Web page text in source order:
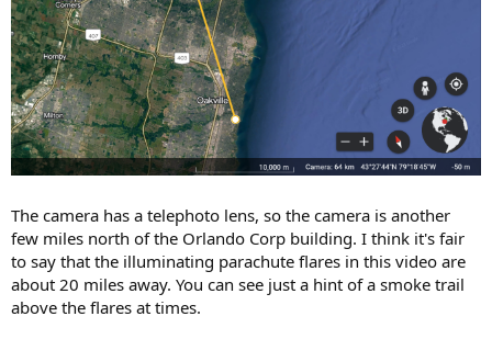
The camera has a telephoto lens, so the camera is another
few miles north of the Orlando Corp building. I think it's fair
to say that the illuminating parachute flares in this video are
about 20 miles away. You can see just a hint of a smoke trail
above the flares at times.